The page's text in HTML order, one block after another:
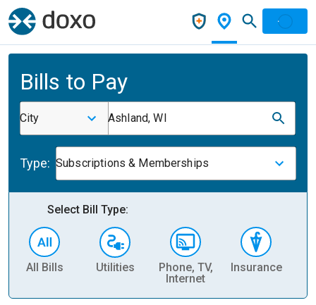
Bills to Pay
City Ashland, WI
Type: Subscriptions & Memberships
Select Bill Type:
All Bills Utilities
Phone, TV,
Internet
Insurance